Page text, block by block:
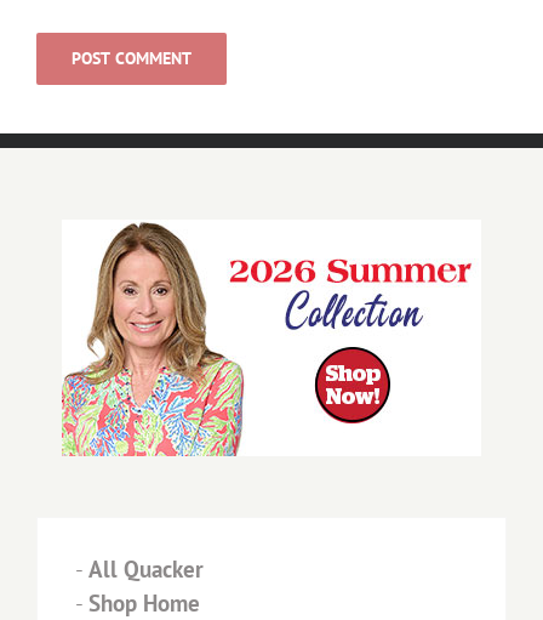
- All Quacker
- Shop Home